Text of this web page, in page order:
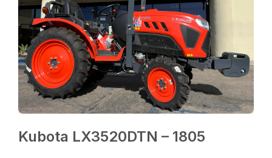
Kubota LX3520DTN – 1805